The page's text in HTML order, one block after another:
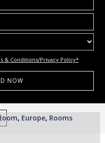
& Conditions/Privacy Policy*
NAVIGATION
, Europe, Rooms